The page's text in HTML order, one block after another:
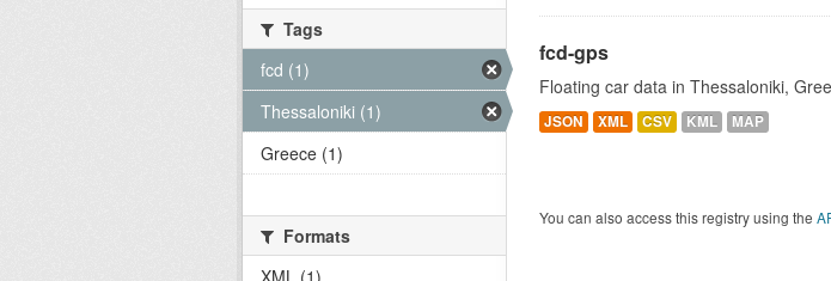
fcd-gps
Floating car data in Thessaloniki,
JSON XML CSV KML MAP
You can also access this registry using the
Tags
fcd (1)
Thessaloniki (1)
Greece (1)
Formats
XML (1)